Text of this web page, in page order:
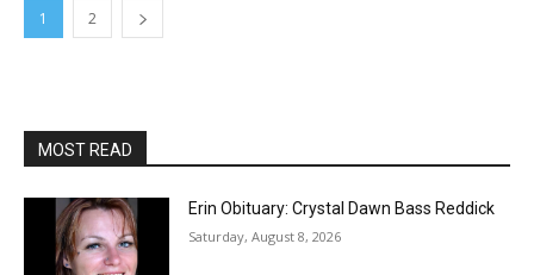
1 2
MOST READ
Erin Obituary: Crystal Dawn Bass Reddick
Saturday, August 8, 2026